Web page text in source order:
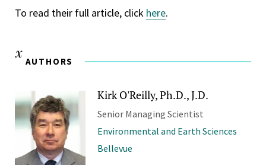
To read their full article, click here.
AUTHORS
Kirk O'Reilly, Ph.D., J.D.
Senior Managing Scientist
Environmental and Earth Sciences
Bellevue